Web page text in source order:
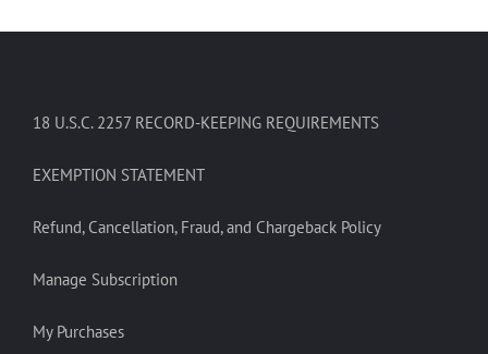
18 U.S.C. 2257 RECORD-KEEPING REQUIREMENTS
EXEMPTION STATEMENT
Refund, Cancellation, Fraud, and Chargeback Policy
Manage Subscription
My Purchases